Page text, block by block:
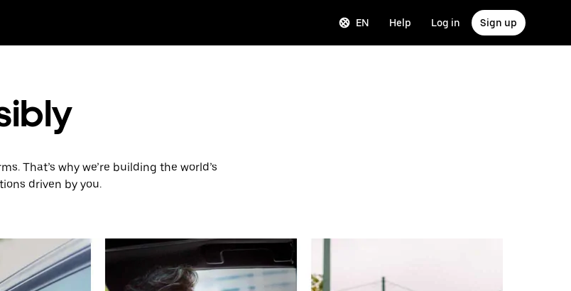
EN Help Log in Sign up
That’s why we’re building the world’s
driven by you.